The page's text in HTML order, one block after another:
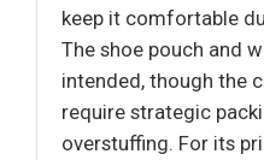
keep it comfortable
The shoe pouch and
intended, though the
require strategic
overstuffing. For its